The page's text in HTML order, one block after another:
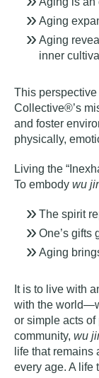
Aging
Aging
inner
This
Collective®’s
and foster
physically,
Living the
To embody wu
The spirit
One’s gifts
Aging
It is to live with
with the
or simple acts
community, wu
life that
every age. A life